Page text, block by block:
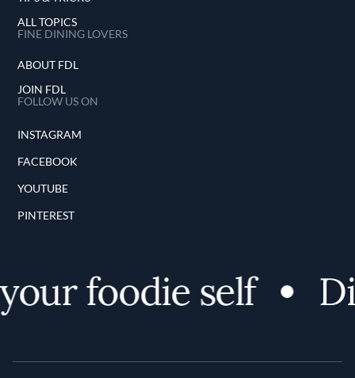
ALL TOPICS
FINE DINING LOVERS
ABOUT FDL
JOIN FDL
FOLLOW US ON
INSTAGRAM
FACEBOOK
YOUTUBE
PINTEREST
foodie self